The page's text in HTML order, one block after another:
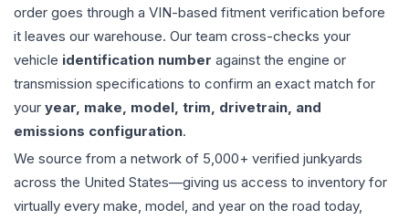
order goes through a VIN-based fitment verification before
it leaves our warehouse. Our team cross-checks your
vehicle identification number against the engine or
transmission specifications to confirm an exact match for
your year, make, model, trim, drivetrain, and
emissions configuration.
We source from a network of 5,000+ verified junkyards
across the United States—giving us access to inventory for
virtually every make, model, and year on the road today,